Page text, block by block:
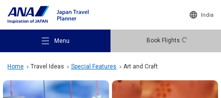
India
Menu Book Flights
Home Travel Ideas Special Features Art and Craft